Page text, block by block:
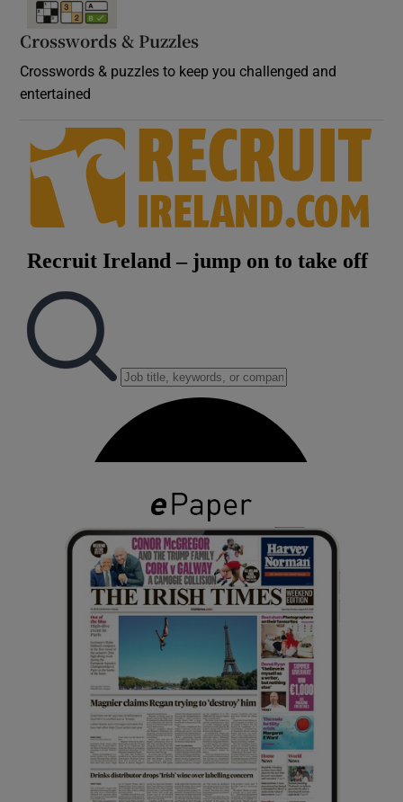
Crosswords & Puzzles
Crosswords & puzzles to keep you challenged and
entertained